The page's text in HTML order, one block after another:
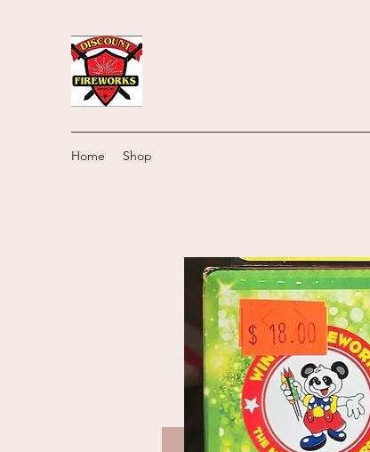
Home Shop